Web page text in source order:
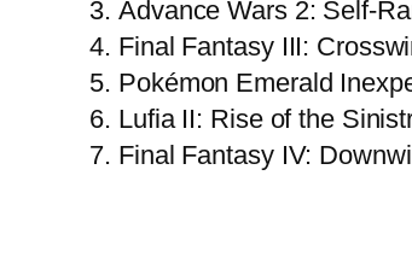
Advance Wars 2: Self-
Final Fantasy III:
Pokémon Emerald
Lufia II: Rise of the
Final Fantasy IV: